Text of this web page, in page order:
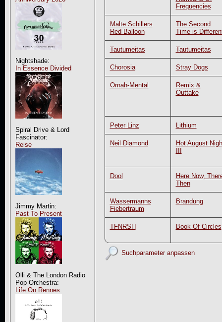
Nightshade:
In Essence Divided
Spiral Drive & Lord
Fascinator:
Reise
Jimmy Martin:
Past To Present
Olli & The London Radio
Pop Orchestra:
Life On Rennes
Frequencies
Malte Schillers
Red Balloon
The Second
Time is
Tautumeitas Tautumeitas
Chorosia Stray Dogs
Ornah-Mental
Remix &
Outtake
Peter Linz Lithium
Neil Diamond
Hot August
III
Dool
Here Now,
Then
Wassermanns
Fiebertraum
Brandung
TFNRSH Book Of Circles
Suchparameter anpassen